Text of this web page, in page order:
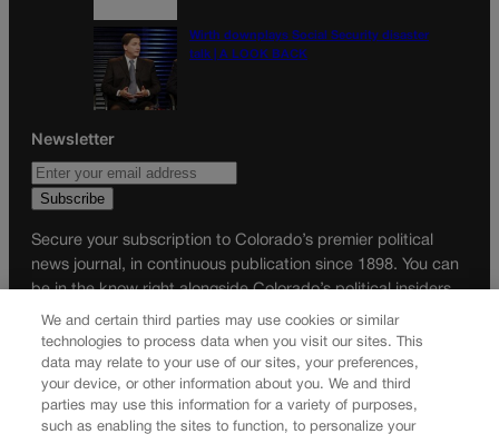
Wirth downplays Social Security disaster
talk | A LOOK BACK
Newsletter
Secure your subscription to Colorado’s premier political
news journal, in continuous publication since 1898. You can
be in the know right alongside Colorado’s political insiders.
Want the real scoop? Subscribe to Colorado Politics today!
SUBSCRIBE✔
© 2026 Colorado Politics
We and certain third parties may use cookies or similar
technologies to process data when you visit our sites. This
data may relate to your use of our sites, your preferences,
your device, or other information about you. We and third
parties may use this information for a variety of purposes,
such as enabling the sites to function, to personalize your